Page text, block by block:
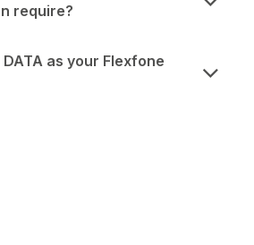
require?
as your Flexfone